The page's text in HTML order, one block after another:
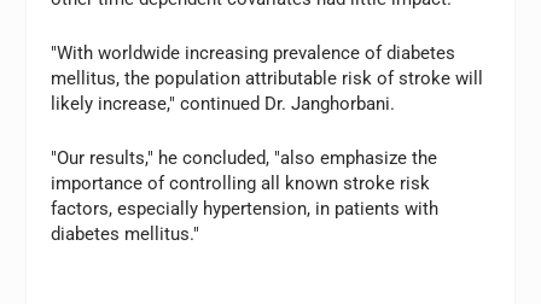
"With worldwide increasing prevalence of diabetes
mellitus, the population attributable risk of stroke will
likely increase," continued Dr. Janghorbani.
"Our results," he concluded, "also emphasize the
importance of controlling all known stroke risk
factors, especially hypertension, in patients with
diabetes mellitus."